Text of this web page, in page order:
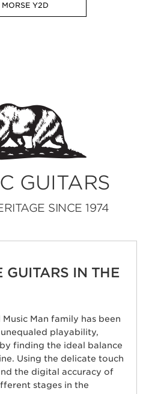
MORSE Y2D
GUITARS
SINCE 1974
IN THE
Man family has been
playability,
finding the ideal balance
Using the delicate touch
the digital accuracy of
stages in the